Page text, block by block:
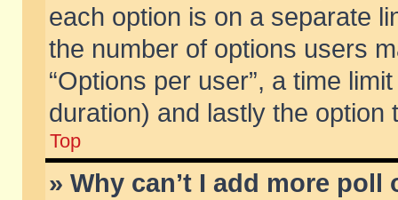
each option is on a separate
the number of options users
“Options per user”, a time
duration) and lastly the
Top
» Why can’t I add more poll